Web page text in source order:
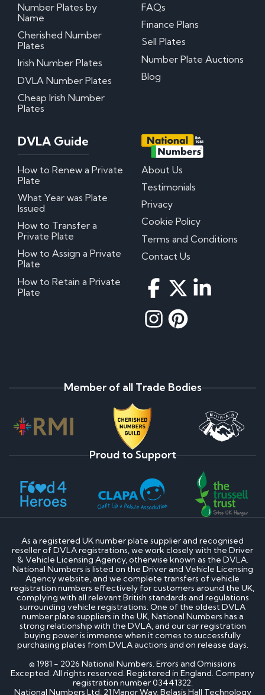
Number Plates by
Name
Cherished Number
Plates
Irish Number Plates
DVLA Number Plates
Cheap Irish Number
Plates
FAQs
Finance Plans
Sell Plates
Number Plate Auctions
Blog
DVLA Guide
How to Renew a Private
Plate
What Year was Plate
Issued
How to Transfer a
Private Plate
How to Assign a Private
Plate
How to Retain a Private
Plate
About Us
Testimonials
Privacy
Cookie Policy
Terms and Conditions
Contact Us
Member of all Trade Bodies
Proud to Support
As a registered UK number plate supplier and recognised
reseller of DVLA registrations, we work closely with the Driver
& Vehicle Licensing Agency, otherwise known as the DVLA.
National Numbers is listed on the Driver and Vehicle Licensing
Agency website, and we complete transfers of vehicle
registration numbers effectively for customers around the UK,
complying with all relevant British standards and regulations
surrounding vehicle registrations. One of the oldest DVLA
number plate suppliers in the UK, National Numbers has a
strong relationship with the DVLA, and our car registration
buying power is immense when it comes to successfully
purchasing plates from DVLA auctions and on release days.
© 1981 - 2026 National Numbers. Errors and Omissions
Excepted. All rights reserved. Registered in England. Company
registration number 03441322.
National Numbers Ltd, 21 Manor Way, Belasis Hall Technology